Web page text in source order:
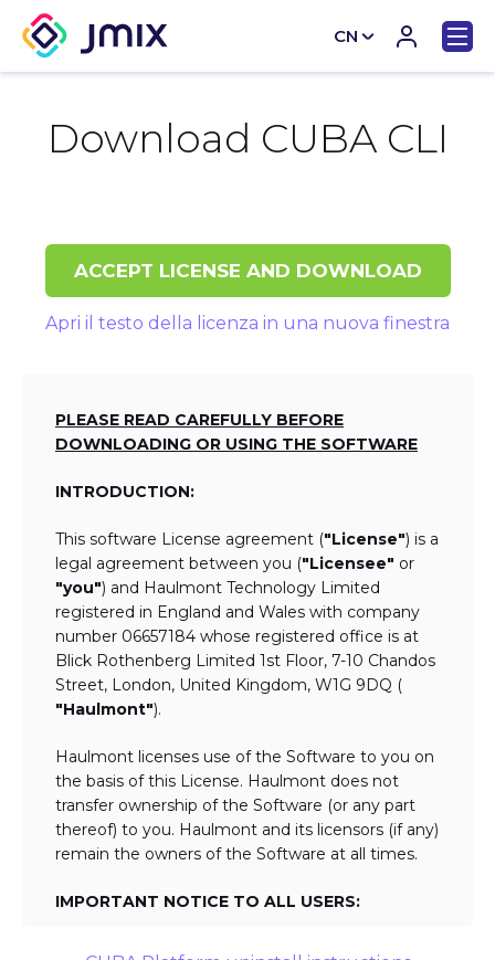
CN
Download CUBA CLI
ACCEPT LICENSE AND DOWNLOAD
Apri il testo della licenza in una nuova finestra
PLEASE READ CAREFULLY BEFORE
DOWNLOADING OR USING THE SOFTWARE
INTRODUCTION:
This software License agreement ("License") is a
legal agreement between you ("Licensee" or
"you") and Haulmont Technology Limited
registered in England and Wales with company
number 06657184 whose registered office is at
Blick Rothenberg Limited 1st Floor, 7-10 Chandos
Street, London, United Kingdom, W1G 9DQ (
"Haulmont").
Haulmont licenses use of the Software to you on
the basis of this License. Haulmont does not
transfer ownership of the Software (or any part
thereof) to you. Haulmont and its licensors (if any)
remain the owners of the Software at all times.
IMPORTANT NOTICE TO ALL USERS: